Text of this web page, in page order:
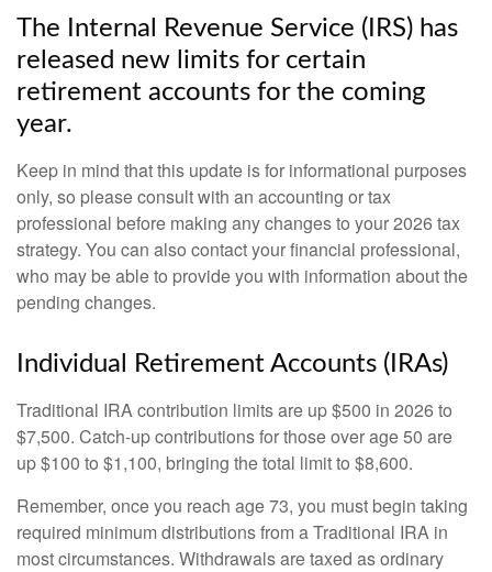
The Internal Revenue Service (IRS) has
released new limits for certain
retirement accounts for the coming
year.
Keep in mind that this update is for informational purposes
only, so please consult with an accounting or tax
professional before making any changes to your 2026 tax
strategy. You can also contact your financial professional,
who may be able to provide you with information about the
pending changes.
Individual Retirement Accounts (IRAs)
Traditional IRA contribution limits are up $500 in 2026 to
$7,500. Catch-up contributions for those over age 50 are
up $100 to $1,100, bringing the total limit to $8,600.
Remember, once you reach age 73, you must begin taking
required minimum distributions from a Traditional IRA in
most circumstances. Withdrawals are taxed as ordinary